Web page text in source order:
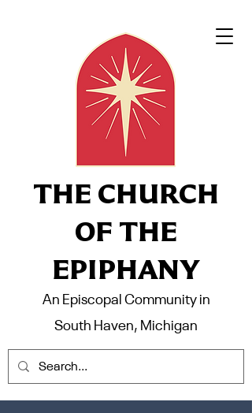
THE CHURCH
OF THE
EPIPHANY
An Episcopal Community in
South Haven, Michigan